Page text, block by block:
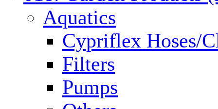
Aquatics
Cypriflex Hoses/
Filters
Pumps